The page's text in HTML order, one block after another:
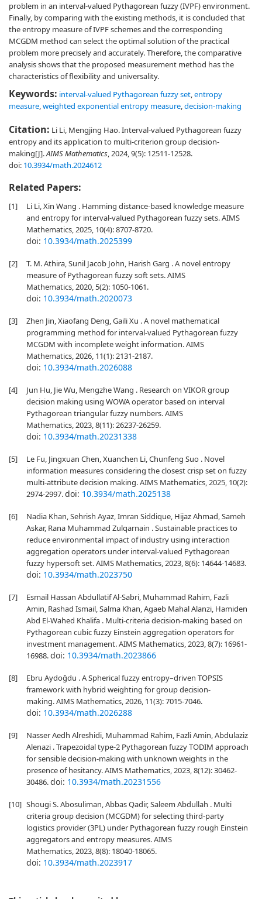
problem in an interval-valued Pythagorean fuzzy (IVPF) environment.
Finally, by comparing with the existing methods, it is concluded that
the entropy measure of IVPF schemes and the corresponding
MCGDM method can select the optimal solution of the practical
problem more precisely and accurately. Therefore, the comparative
analysis shows that the proposed measurement method has the
characteristics of flexibility and universality.
Keywords: interval-valued Pythagorean fuzzy set,entropy
measure,weighted exponential entropy measure,decision-making
Citation: Li Li, Mengjing Hao. Interval-valued Pythagorean fuzzy
entropy and its application to multi-criterion group decision-
making[J].AIMS Mathematics, 2024, 9(5): 12511-12528.
doi: 10.3934/math.2024612
Related Papers:
[1]
Li Li, Xin Wang . Hamming distance-based knowledge measure
and entropy for interval-valued Pythagorean fuzzy sets. AIMS
Mathematics, 2025, 10(4): 8707-8720.
doi: 10.3934/math.2025399
[2]
T. M. Athira, Sunil Jacob John, Harish Garg . A novel entropy
measure of Pythagorean fuzzy soft sets. AIMS
Mathematics, 2020, 5(2): 1050-1061.
doi: 10.3934/math.2020073
[3]
Zhen Jin, Xiaofang Deng, Gaili Xu . A novel mathematical
programming method for interval-valued Pythagorean fuzzy
MCGDM with incomplete weight information. AIMS
Mathematics, 2026, 11(1): 2131-2187.
doi: 10.3934/math.2026088
[4]
Jun Hu, Jie Wu, Mengzhe Wang . Research on VIKOR group
decision making using WOWA operator based on interval
Pythagorean triangular fuzzy numbers. AIMS
Mathematics, 2023, 8(11): 26237-26259.
doi: 10.3934/math.20231338
[5]
Le Fu, Jingxuan Chen, Xuanchen Li, Chunfeng Suo . Novel
information measures considering the closest crisp set on fuzzy
multi-attribute decision making. AIMS Mathematics, 2025, 10(2):
2974-2997.doi: 10.3934/math.2025138
[6]
Nadia Khan, Sehrish Ayaz, Imran Siddique, Hijaz Ahmad, Sameh
Askar, Rana Muhammad Zulqarnain . Sustainable practices to
reduce environmental impact of industry using interaction
aggregation operators under interval-valued Pythagorean
fuzzy hypersoft set. AIMS Mathematics, 2023, 8(6): 14644-14683.
doi: 10.3934/math.2023750
[7]
Esmail Hassan Abdullatif Al-Sabri, Muhammad Rahim, Fazli
Amin, Rashad Ismail, Salma Khan, Agaeb Mahal Alanzi, Hamiden
Abd El-Wahed Khalifa . Multi-criteria decision-making based on
Pythagorean cubic fuzzy Einstein aggregation operators for
investment management. AIMS Mathematics, 2023, 8(7): 16961-
16988.doi: 10.3934/math.2023866
[8]
Ebru Aydoğdu . A Spherical fuzzy entropy–driven TOPSIS
framework with hybrid weighting for group decision-
making. AIMS Mathematics, 2026, 11(3): 7015-7046.
doi: 10.3934/math.2026288
[9]
Nasser Aedh Alreshidi, Muhammad Rahim, Fazli Amin, Abdulaziz
Alenazi . Trapezoidal type-2 Pythagorean fuzzy TODIM approach
for sensible decision-making with unknown weights in the
presence of hesitancy. AIMS Mathematics, 2023, 8(12): 30462-
30486.doi: 10.3934/math.20231556
[10] Shougi S. Abosuliman, Abbas Qadir, Saleem Abdullah . Multi
criteria group decision (MCGDM) for selecting third-party
logistics provider (3PL) under Pythagorean fuzzy rough Einstein
aggregators and entropy measures. AIMS
Mathematics, 2023, 8(8): 18040-18065.
doi: 10.3934/math.2023917